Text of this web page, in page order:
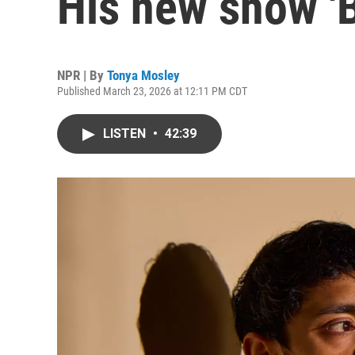
NPR | By Tonya Mosley
Published March 23, 2026 at 12:11 PM CDT
LISTEN • 42:39